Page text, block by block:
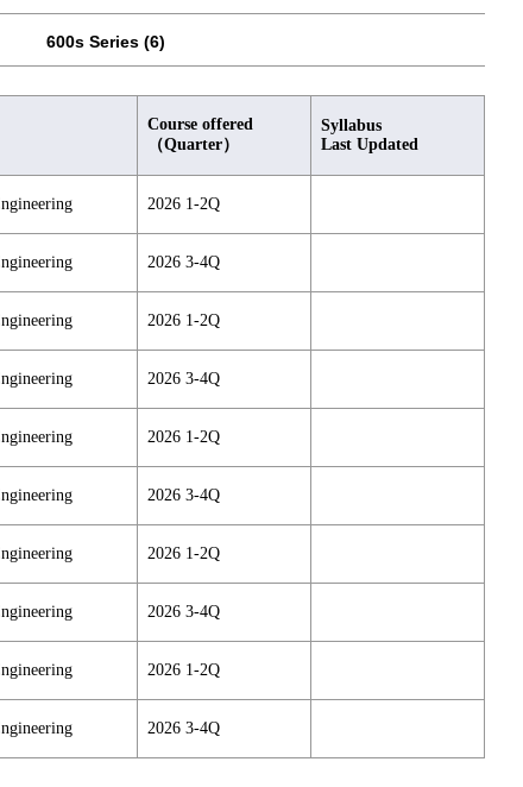
600s Series (6)
Course offered
（Quarter）
Syllabus
Last Updated
2026 1-2Q
2026 3-4Q
2026 1-2Q
2026 3-4Q
2026 1-2Q
2026 3-4Q
2026 1-2Q
2026 3-4Q
2026 1-2Q
2026 3-4Q